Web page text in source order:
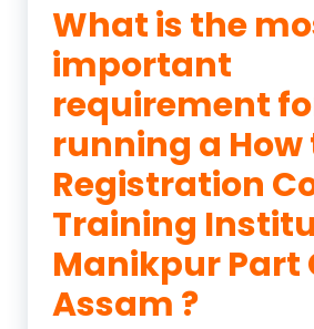
What is the
important
requirement
running a How
Registration
Training
Manikpur Part
Assam ?